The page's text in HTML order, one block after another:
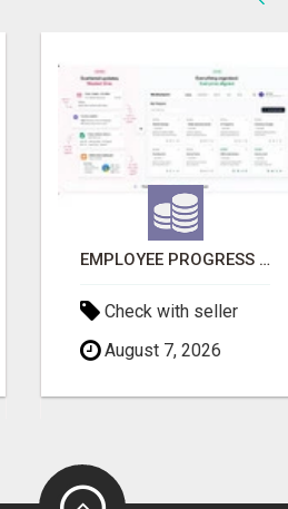
EMPLOYEE PROGRESS REPORTING SOFTWARE
Check with seller
August 7, 2026